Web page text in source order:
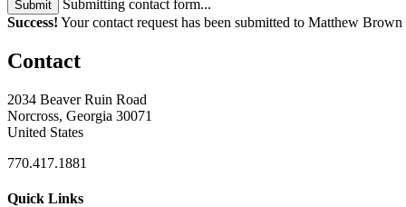
Submit
Submitting contact form...
Success! Your contact request has been submitted to Matthew Brown
Contact
2034 Beaver Ruin Road
Norcross, Georgia 30071
United States
770.417.1881
Quick Links